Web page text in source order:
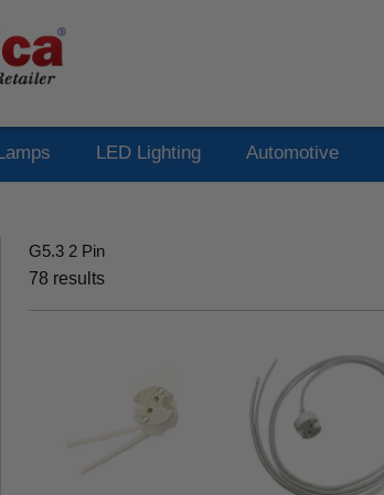
LED Lighting Automotive
G5.3 2 Pin
78 results